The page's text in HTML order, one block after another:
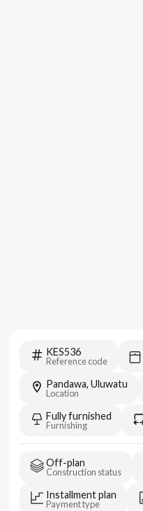
KES536
Reference code
Pandawa, Uluwatu
Location
Fully furnished
Furnishing
Off-plan
Construction status
Installment plan
Payment type